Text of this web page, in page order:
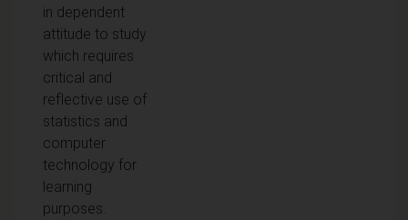
in dependent
attitude to study
which requires
critical and
reflective use of
statistics and
computer
technology for
learning
purposes.